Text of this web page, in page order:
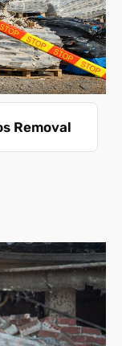
of asbestos.
of
during removal
scope and cost.
boundary
a collection and
be already
- £475
- £715
only(the
Removal